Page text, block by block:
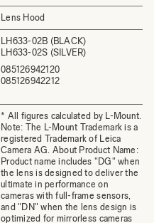
Lens Hood
LH633-02B (BLACK)
LH633-02S (SILVER)
085126942120
085126942212
* All figures calculated by L-Mount.
Note: The L-Mount Trademark is a
registered Trademark of Leica
Camera AG. About Product Name:
Product name includes "DG" when
the lens is designed to deliver the
ultimate in performance on
cameras with full-frame sensors,
and "DN" when the lens design is
optimized for mirrorless cameras